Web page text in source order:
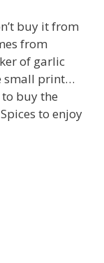
buy it from
from
of garlic
small print…
buy the
to enjoy